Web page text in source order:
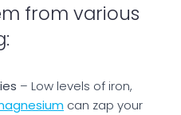
from various
– Low levels of iron,
can zap your